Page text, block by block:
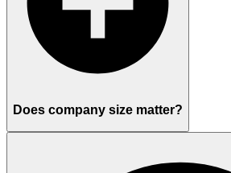
Does company size matter?